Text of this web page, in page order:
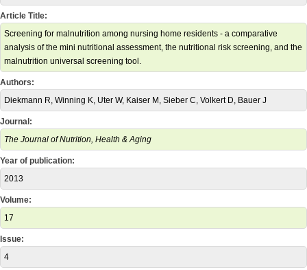
Article Title:
Screening for malnutrition among nursing home residents - a comparative
analysis of the mini nutritional assessment, the nutritional risk screening, and the
malnutrition universal screening tool.
Authors:
Diekmann R, Winning K, Uter W, Kaiser M, Sieber C, Volkert D, Bauer J
Journal:
The Journal of Nutrition, Health & Aging
Year of publication:
2013
Volume:
17
Issue:
4